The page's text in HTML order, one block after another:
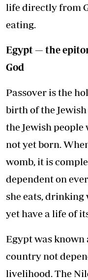
life directly from
eating.
Egypt — the
God
Passover is the
birth of the
the Jewish
not yet born.
womb, it is
dependent on
she eats, drinking
yet have a life of
Egypt was known
country not
livelihood. The